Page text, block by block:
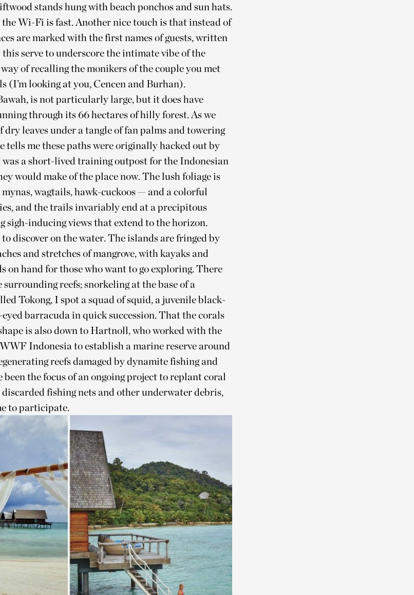
stands hung with beach ponchos and sun hats.
Wi-Fi is fast. Another nice touch is that instead of
are marked with the first names of guests, written
serve to underscore the intimate vibe of the
of recalling the monikers of the couple you met
(I’m looking at you, Cencen and Burhan).
is not particularly large, but it does have
through its 66 hectares of hilly forest. As we
dry leaves under a tangle of fan palms and towering
tells me these paths were originally hacked out by
a short-lived training outpost for the Indonesian
would make of the place now. The lush foliage is
wagtails, hawk-cuckoos — and a colorful
and the trails invariably end at a precipitous
sigh-inducing views that extend to the horizon.
to discover on the water. The islands are fringed by
and stretches of mangrove, with kayaks and
on hand for those who want to go exploring. There
surrounding reefs; snorkeling at the base of a
Tokong, I spot a squad of squid, a juvenile black-
barracuda in quick succession. That the corals
is also down to Hartnoll, who worked with the
Indonesia to establish a marine reserve around
reefs damaged by dynamite fishing and
been the focus of an ongoing project to replant coral
discarded fishing nets and other underwater debris,
to participate.